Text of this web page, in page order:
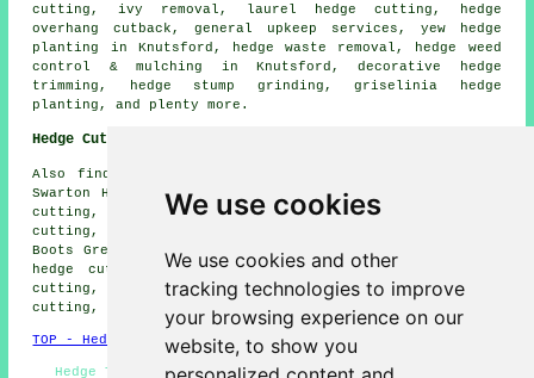
We use cookies
We use cookies and other
tracking technologies to improve
your browsing experience on our
website, to show you
cutting, ivy removal, laurel hedge cutting, hedge
overhang cutback, general upkeep services, yew hedge
planting in Knutsford, hedge waste removal, hedge weed
control & mulching in Knutsford, decorative hedge
trimming, hedge stump grinding, griselinia hedge
planting, and plenty more.
Hedge Cutting Near Knutsford
Also find: Tabley hedge cutting, Moston hedge cutting,
Swarton Heath hedge cutting, Knolls Green Village hedge
cutting, Aston by Budworth hedge cutting, Pickmere hedge
cutting, Lower Peover hedge cutting, Mere hedge cutting,
Boots Green hedge cutting, Mobberley hedge cutting, Toft
hedge cutting, High Legh hedge cutting, Ashley hedge
cutting, Rostherne hedge cutting, Ollerton hedge
cutting, Cross Town
hedge cutting and more.
TOP - Hedge Cutting Knutsford
Hedge Trimming Near Me - Hedge Clipping Knutsford -